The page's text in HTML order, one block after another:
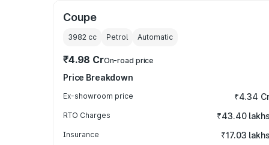
Coupe
3982 cc Petrol Automatic
₹4.98 CrOn-road price
Price Breakdown
Ex-showroom price ₹4.34
RTO Charges ₹43.40 lakhs
Insurance ₹17.03 lakhs